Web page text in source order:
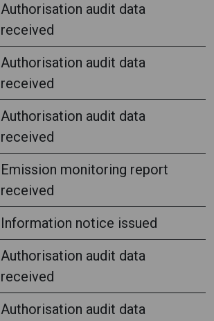
Authorisation audit data
received
Authorisation audit data
received
Authorisation audit data
received
Emission monitoring report
received
Information notice issued
Authorisation audit data
received
Authorisation audit data